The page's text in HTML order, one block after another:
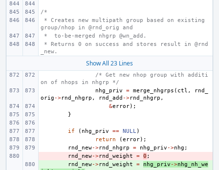
/*
group/nhop in @rnd_orig and
*  to-be-merged nhgrp @wn_add.
_new.
Show All 23 Lines
/* Get new nhop group with additi
on of nhops in nhgrp */
nhg_priv
= merge_nhgrps ( ctl ,
rnd_
orig ->rnd_nhgrp , rnd_add ->rnd_nhgrp ,
&error);
}
if ( nhg_priv == NULL)
return
(error);
rnd_new->rnd_nhgrp = nhg_priv ->nhg ;
rnd_new->rnd_weight = 0 ;
rnd_new->rnd_weight = nhg_priv ->nhg_nh_we